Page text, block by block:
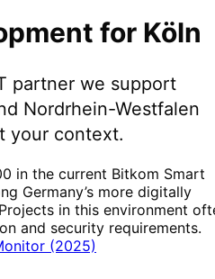
for Köln
partner we support
Nordrhein-Westfalen
your context.
in the current Bitkom Smart
Germany’s more digitally
in this environment
and security requirements.
(2025)